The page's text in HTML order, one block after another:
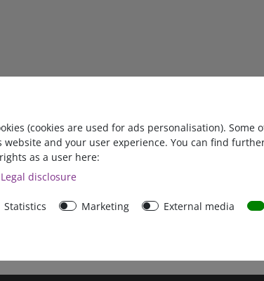
(cookies are used for ads personalisation). Some
website and your user experience. You can find
as a user here:
Legal disclosure
Statistics Marketing External media